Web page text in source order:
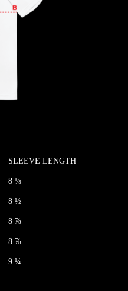
SLEEVE LENGTH
8 ⅛
8 ½
8 ⅞
8 ⅞
9 ¼